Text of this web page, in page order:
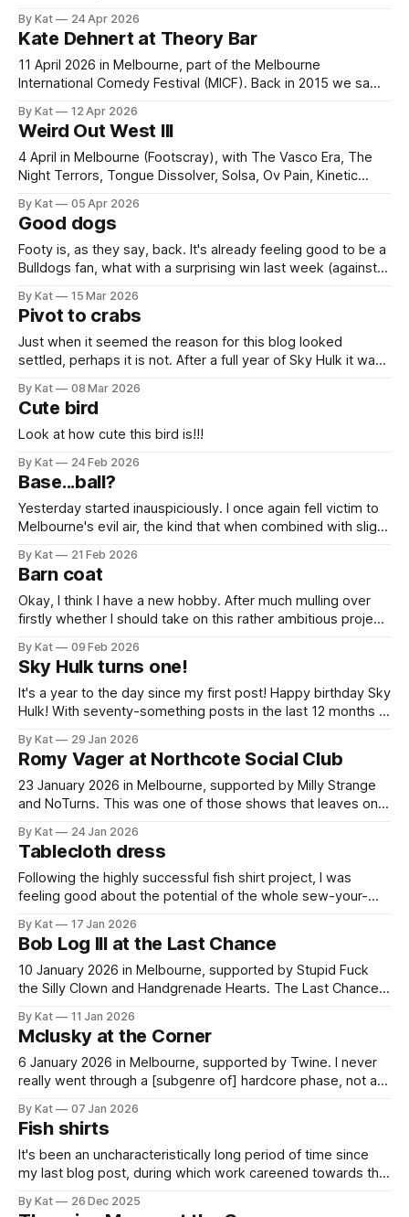
time off work and bought VIP passes. It was so good we're
doing it again
By Kat 24 Apr 2026
Kate Dehnert at Theory Bar
11 April 2026 in Melbourne, part of the Melbourne
International Comedy Festival (MICF). Back in 2015 we saw
Surreal, magical and very, very silly. Since then I have been
keeping an eye out for her shows but
By Kat 12 Apr 2026
Weird Out West III
4 April in Melbourne (Footscray), with The Vasco Era, The
Night Terrors, Tongue Dissolver, Solsa, Ov Pain, Kinetic
The Velvet Underground. Footscray deserved this. A whole
afternoon and evening of music, perfect weather and
excellent vibes in Maddern Square. Maddern Square
By Kat 05 Apr 2026
Good dogs
Footy is, as they say, back. It's already feeling good to be a
Bulldogs fan, what with a surprising win last week (against
fun to not only go to that second game but introduce a
friend to this
By Kat 15 Mar 2026
Pivot to crabs
Just when it seemed the reason for this blog looked
settled, perhaps it is not. After a full year of Sky Hulk it was
engagements, more or less. But then, in 2026, it appears
that I have eased off on
By Kat 08 Mar 2026
Cute bird
Look at how cute this bird is!!!
By Kat 24 Feb 2026
Base...ball?
Yesterday started inauspiciously. I once again fell victim to
Melbourne's evil air, the kind that when combined with slight
coming down with a virus. So you cancel your plans and
then later realise you were and are absolutely
By Kat 21 Feb 2026
Barn coat
Okay, I think I have a new hobby. After much mulling over
firstly whether I should take on this rather ambitious project,
barn coat! Success is in the eyes of the doer, and while,
yes, this coat contains many,
By Kat 09 Feb 2026
Sky Hulk turns one!
It's a year to the day since my first post! Happy birthday Sky
Hulk! With seventy-something posts in the last 12 months I
greatly. What better way to celebrate than with a paneer
tikka pizza that could
By Kat 29 Jan 2026
Romy Vager at Northcote Social Club
23 January 2026 in Melbourne, supported by Milly Strange
and NoTurns. This was one of those shows that leaves one
back to. First band NoTurns is a five-piece playing earnest
songwritery rock not dissimilar to Lynyrd Skynyrd. That last
part is
By Kat 24 Jan 2026
Tablecloth dress
Following the highly successful fish shirt project, I was
feeling good about the potential of the whole sew-your-
membership. I like their patterns and the fact they give you
one new one per month which takes decision paralysis out
of
By Kat 17 Jan 2026
Bob Log III at the Last Chance
10 January 2026 in Melbourne, supported by Stupid Fuck
the Silly Clown and Handgrenade Hearts. The Last Chance
appears to be a special show every month throughout
By Kat 11 Jan 2026
Mclusky at the Corner
6 January 2026 in Melbourne, supported by Twine. I never
really went through a [subgenre of] hardcore phase, not at
does appeal to me is its urgency, but other things about it
have put me off. It can be a bit
By Kat 07 Jan 2026
Fish shirts
It's been an uncharacteristically long period of time since
my last blog post, during which work careened towards the
entered full holiday mode. I'd like to say summer mode, but
By Kat 26 Dec 2025